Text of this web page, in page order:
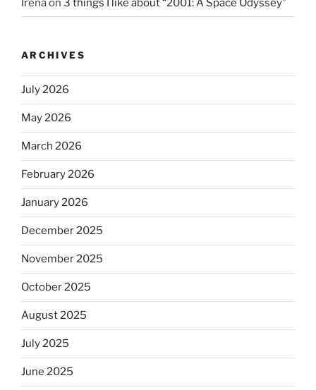
Irenaon 3 things I like about “2001: A Space Odyssey”
ARCHIVES
July 2026
May 2026
March 2026
February 2026
January 2026
December 2025
November 2025
October 2025
August 2025
July 2025
June 2025